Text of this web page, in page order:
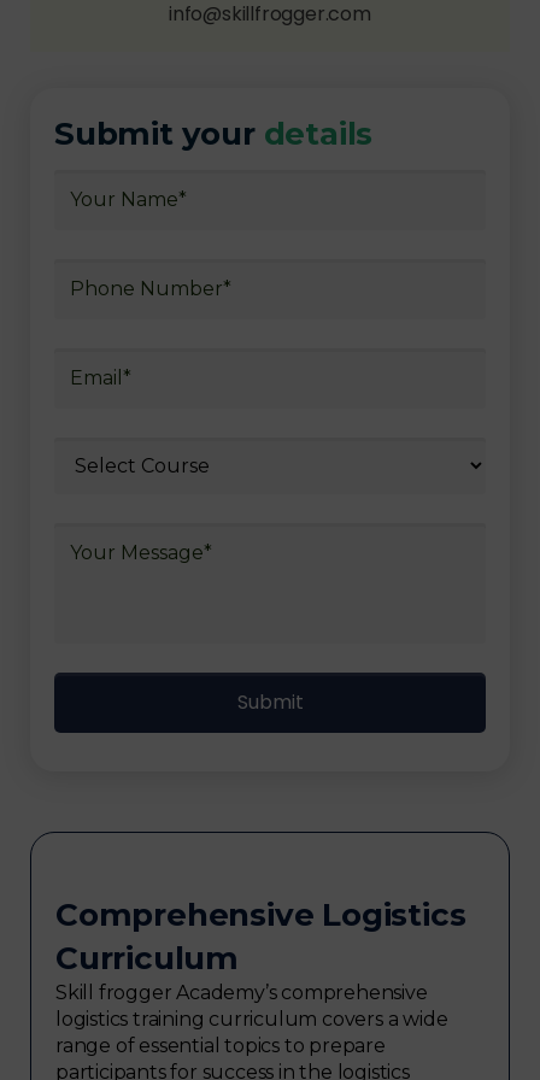
info@skillfrogger.com
Submit your details
Comprehensive Logistics
Curriculum
Skill frogger Academy’s comprehensive
logistics training curriculum covers a wide
range of essential topics to prepare
participants for success in the logistics